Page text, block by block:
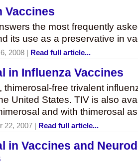
Vaccines
the most frequently
its use as a preservative in
2008 | Read full article...
in Influenza Vaccines
thimerosal-free trivalent
United States. TIV is also
and with thimerosal
22, 2007 | Read full article...
in Vaccines and